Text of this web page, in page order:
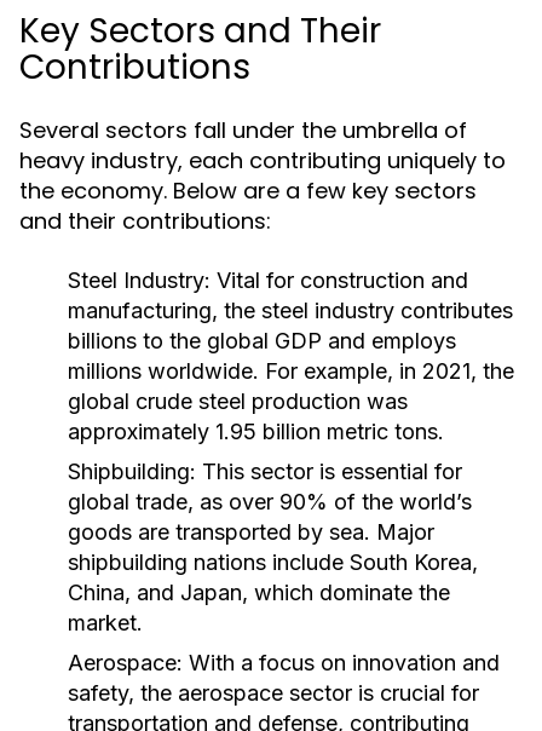
Key Sectors and Their
Contributions
Several sectors fall under the umbrella of
heavy industry, each contributing uniquely to
the economy. Below are a few key sectors
and their contributions:
Steel Industry: Vital for construction and
manufacturing, the steel industry contributes
billions to the global GDP and employs
millions worldwide. For example, in 2021, the
global crude steel production was
approximately 1.95 billion metric tons.
Shipbuilding: This sector is essential for
global trade, as over 90% of the world’s
goods are transported by sea. Major
shipbuilding nations include South Korea,
China, and Japan, which dominate the
market.
Aerospace: With a focus on innovation and
safety, the aerospace sector is crucial for
transportation and defense, contributing